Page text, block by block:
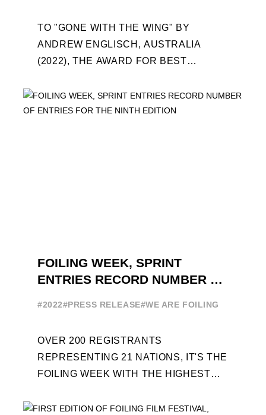
TO "GONE WITH THE WING" BY
ANDREW ENGLISCH, AUSTRALIA
(2022), THE AWARD FOR BEST
THE MAKING OF..." PREMIERES OUT ...
FOILING WEEK, SPRINT
ENTRIES RECORD NUMBER OF
#2022#PRESS RELEASE#WE ARE FOILING
OVER 200 REGISTRANTS
REPRESENTING 21 NATIONS, IT'S THE
FOILING WEEK WITH THE HIGHEST
INTERNATIONAL GUESTS WILL